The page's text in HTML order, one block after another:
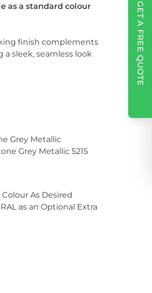
as a standard colour
finish complements
sleek, seamless look
Grey Metallic 5215
as an Optional Extra
GET A FREE QUOTE